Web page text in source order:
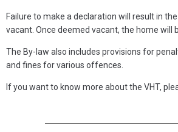
Failure to make a declaration will result in
vacant. Once deemed vacant, the home will
The By-law also includes provisions for
and fines for various offences.
If you want to know more about the VHT,